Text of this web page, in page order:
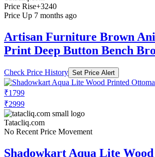
Price Rise+3240
Price Up 7 months ago
Artisan Furniture Brown
Print Deep Button Bench
Check Price History Set Price Alert
₹1799
₹2999
Tatacliq.com
No Recent Price Movement
Shadowkart Aqua Lite